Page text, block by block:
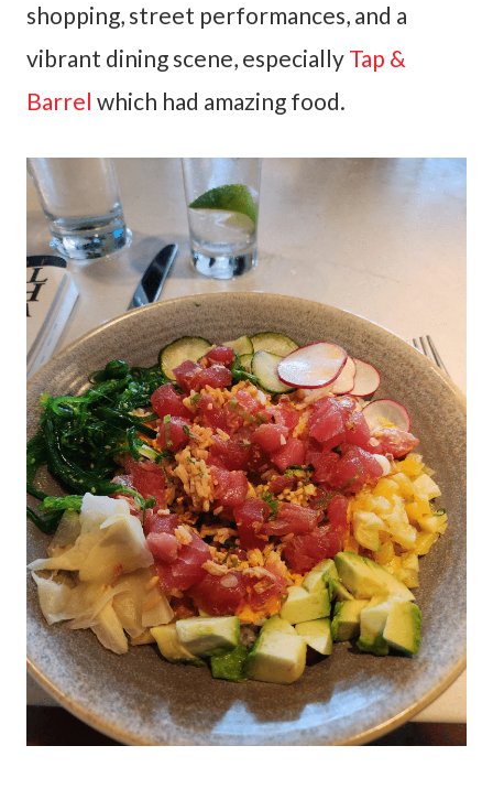
shopping, street performances, and a
vibrant dining scene, especially Tap &
Barrel which had amazing food.